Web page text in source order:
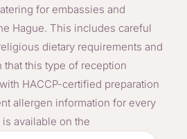
for embassies and
Hague. This includes careful
dietary requirements and
this type of reception
HACCP-certified preparation
allergen information for every
available on the